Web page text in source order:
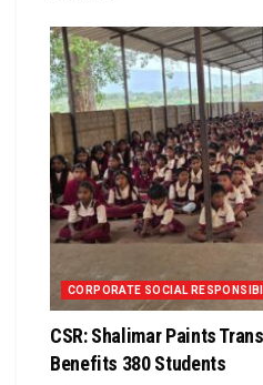
CORPORATE SOCIAL
CSR: Shalimar Paints
Benefits 380 Students